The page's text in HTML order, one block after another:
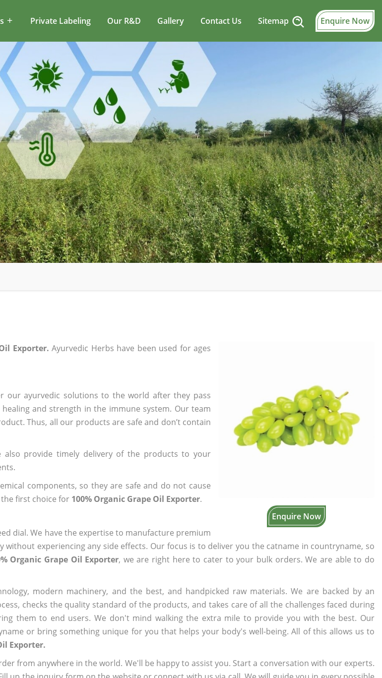
Private Labeling Our R&D Gallery Contact Us Sitemap Enquire Now
Enquire Now
Exporter. Ayurvedic Herbs have been used for ages
our ayurvedic solutions to the world after they pass
and strength in the immune system. Our team
Thus, all our products are safe and don’t contain
also provide timely delivery of the products to your
components, so they are safe and do not cause
first choice for 100% Organic Grape Oil Exporter.
dial. We have the expertise to manufacture premium
experiencing any side effects. Our focus is to deliver you the catname in countryname, so
Organic Grape Oil Exporter, we are right here to cater to your bulk orders. We are able to do
modern machinery, and the best, and handpicked raw materials. We are backed by an
checks the quality standard of the products, and takes care of all the challenges faced during
them to end users. We don't mind walking the extra mile to provide you with the best. Our
or bring something unique for you that helps your body's well-being. All of this allows us to
Exporter.
from anywhere in the world. We'll be happy to assist you. Start a conversation with our experts.